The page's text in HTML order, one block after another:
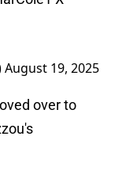
August 19, 2025
over to